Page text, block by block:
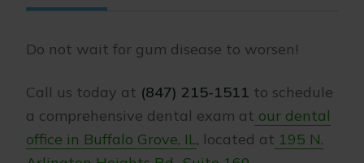
Do not wait for gum disease to worsen!
Call us today at (847) 215-1511 to schedule
a comprehensive dental exam at our dental
office in Buffalo Grove, IL, located at 195 N.